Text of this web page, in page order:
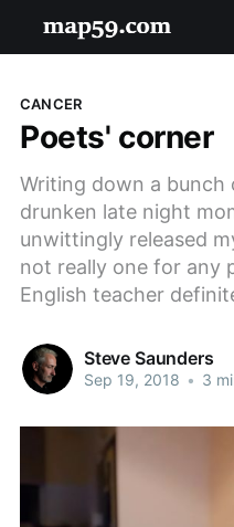
CANCER
Poets' corner
Writing down a
drunken late night
unwittingly released
not really one for any
English teacher
Steve Saunders
Sep 19, 2018 • 3